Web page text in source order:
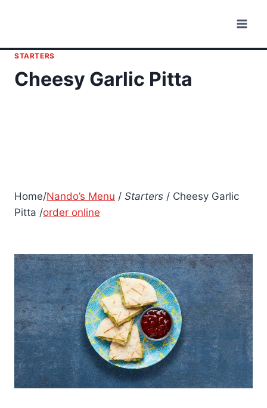
STARTERS
Cheesy Garlic Pitta
Home/Nando’s Menu / Starters / Cheesy Garlic
Pitta /order online